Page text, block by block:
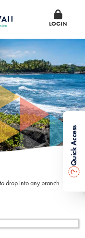
LOGIN
?
Quick Access
drop into any branch